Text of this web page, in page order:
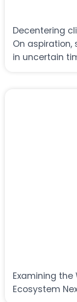
Decentering
On aspiration,
in uncertain
Examining
Ecosystem